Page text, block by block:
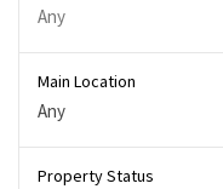
Main Location
Any
Property Status